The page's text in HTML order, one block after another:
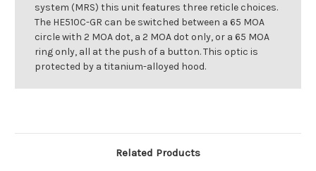
system (MRS) this unit features three reticle choices.
The HE510C-GR can be switched between a 65 MOA
circle with 2 MOA dot, a 2 MOA dot only, or a 65 MOA
ring only, all at the push of a button. This optic is
protected by a titanium-alloyed hood.
Related Products